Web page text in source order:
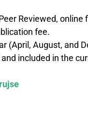
Reviewed, online
fee.
(April, August, and
included in the